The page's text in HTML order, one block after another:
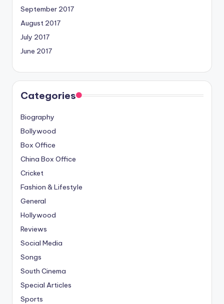
September 2017
August 2017
July 2017
June 2017
Categories
Biography
Bollywood
Box Office
China Box Office
Cricket
Fashion & Lifestyle
General
Hollywood
Reviews
Social Media
Songs
South Cinema
Special Articles
Sports